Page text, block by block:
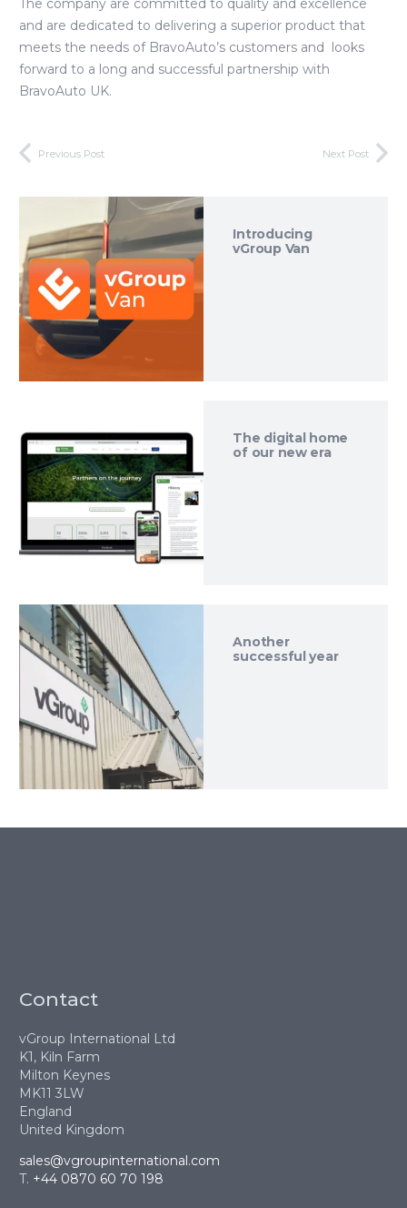
The company are committed to quality and excellence
and are dedicated to delivering a superior product that
meets the needs of BravoAuto’s customers and looks
forward to a long and successful partnership with
BravoAuto UK.
Previous Post Next Post
Introducing
vGroup Van
The digital home
of our new era
Another
successful year
Contact
vGroup International Ltd
K1, Kiln Farm
Milton Keynes
MK11 3LW
England
United Kingdom
sales@vgroupinternational.com
T. +44 0870 60 70 198